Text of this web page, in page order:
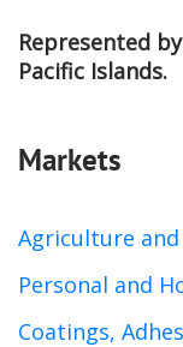
Represented
Pacific Islands.
Markets
Agriculture
Personal and
Coatings,